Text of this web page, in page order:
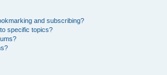
and subscribing?
specific topics?